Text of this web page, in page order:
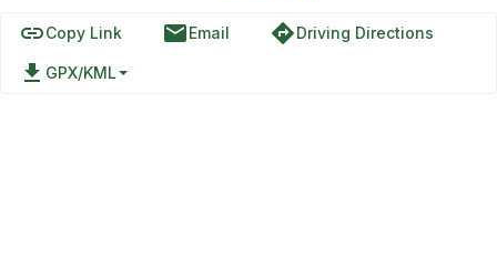
linkCopy Link emailEmail directionsDriving Directions
file_download GPX/KML